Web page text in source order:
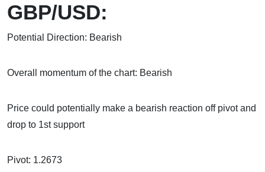
GBP/USD:
Potential Direction: Bearish
Overall momentum of the chart: Bearish
Price could potentially make a bearish reaction off pivot and
drop to 1st support
Pivot: 1.2673